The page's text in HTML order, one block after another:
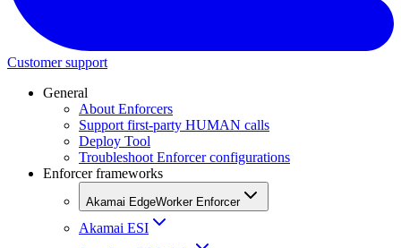
Customer support
General
About Enforcers
Support first-party HUMAN calls
Deploy Tool
Troubleshoot Enforcer configurations
Enforcer frameworks
Akamai EdgeWorker Enforcer
Akamai ESI